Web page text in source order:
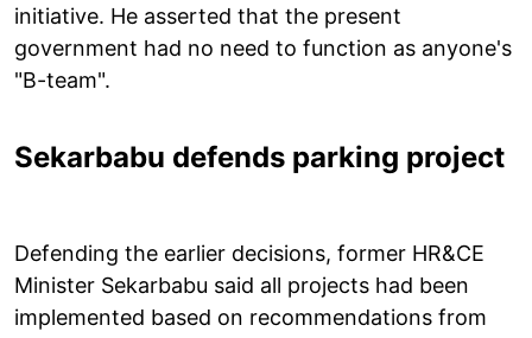
initiative. He asserted that the present
government had no need to function as anyone's
"B-team".
Sekarbabu defends parking project
Defending the earlier decisions, former HR&CE
Minister Sekarbabu said all projects had been
implemented based on recommendations from